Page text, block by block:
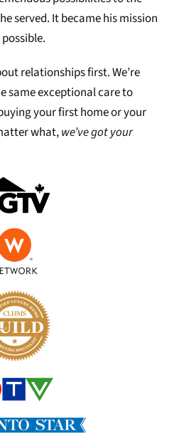
served. It became his mission
relationships first. We’re
same exceptional care to
your first home or your
what,we’ve got your